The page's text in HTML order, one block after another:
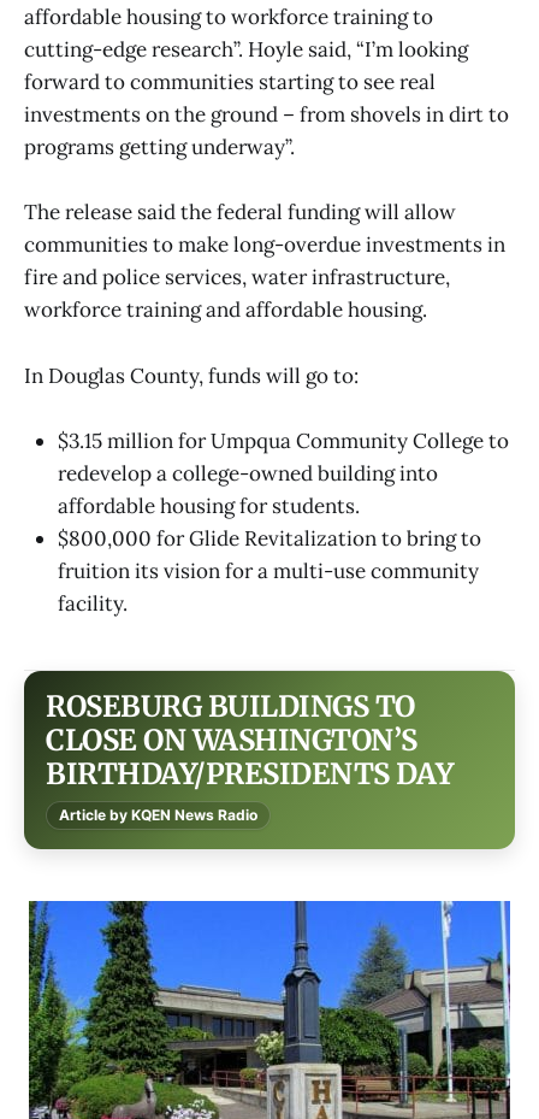
affordable housing to workforce training to
cutting-edge research”. Hoyle said, “I’m looking
forward to communities starting to see real
investments on the ground – from shovels in dirt to
programs getting underway”.
The release said the federal funding will allow
communities to make long-overdue investments in
fire and police services, water infrastructure,
workforce training and affordable housing.
In Douglas County, funds will go to:
$3.15 million for Umpqua Community College to
redevelop a college-owned building into
affordable housing for students.
$800,000 for Glide Revitalization to bring to
fruition its vision for a multi-use community
facility.
ROSEBURG BUILDINGS TO
CLOSE ON WASHINGTON’S
BIRTHDAY/PRESIDENTS DAY
Article by KQEN News Radio